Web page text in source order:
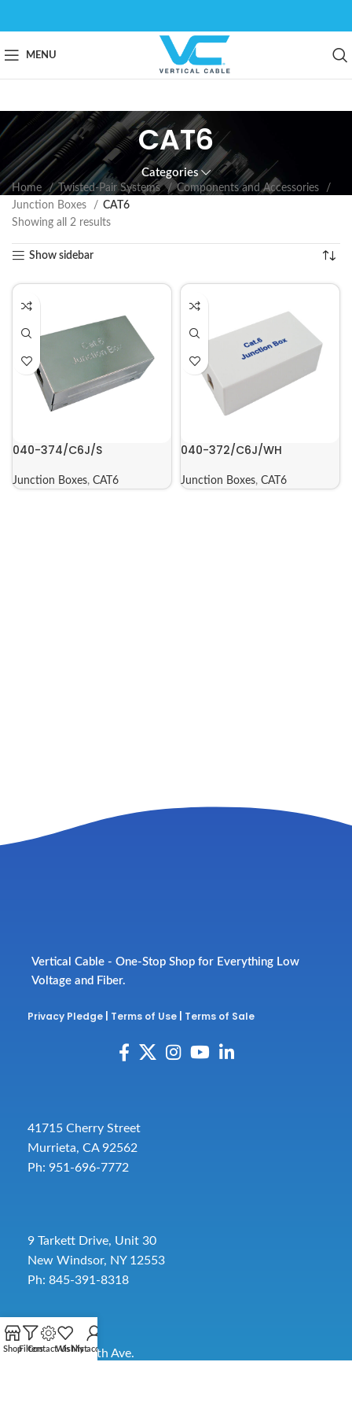
MENU
CAT6
Categories
Home Twisted-Pair Systems
Components and Accessories
Junction Boxes
CAT6
Showing all 2 results
Show sidebar
040-374/C6J/S
Junction Boxes, CAT6
040-372/C6J/WH
Junction Boxes, CAT6
Vertical Cable - One-Stop Shop for Everything Low
Voltage and Fiber.
Privacy Pledge Terms of Use Terms of Sale
41715 Cherry Street
Murrieta, CA 92562
Ph: 951-696-7772
9 Tarkett Drive, Unit 30
New Windsor, NY 12553
Ph: 845-391-8318
2885 SW 30th Ave.
ShopFilters
Contact UsWishlistMy account